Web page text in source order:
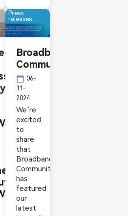
Press
releases
Broadband
Communities
calendar_today 06-
11-
2024
We’re
excited
to
share
that
Broadband
Communities
has
featured
our
latest